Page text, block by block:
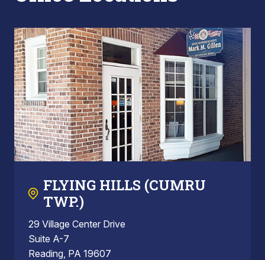
FLYING HILLS (CUMRU
TWP.)
29 Village Center Drive
Suite A-7
Reading, PA 19607